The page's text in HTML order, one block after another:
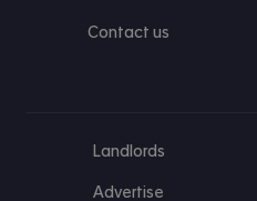
Contact us
Landlords
Advertise